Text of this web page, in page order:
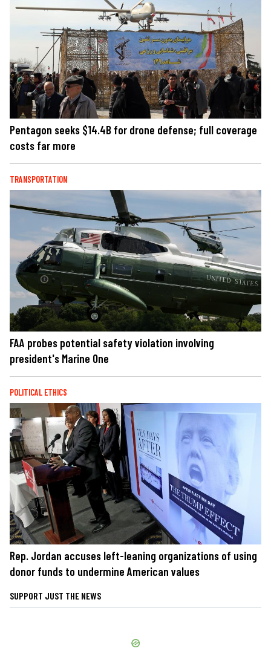
Pentagon seeks $14.4B for drone defense; full coverage
costs far more
TRANSPORTATION
FAA probes potential safety violation involving
president's Marine One
POLITICAL ETHICS
Rep. Jordan accuses left-leaning organizations of using
donor funds to undermine American values
SUPPORT JUST THE NEWS